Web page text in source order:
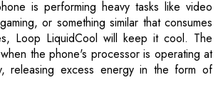
is performing heavy tasks like video
or something similar that consumes
Loop LiquidCool will keep it cool. The
the phone's processor is operating at
releasing excess energy in the form of